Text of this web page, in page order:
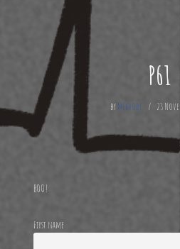
P61
byMechode 23
BOO!
First name